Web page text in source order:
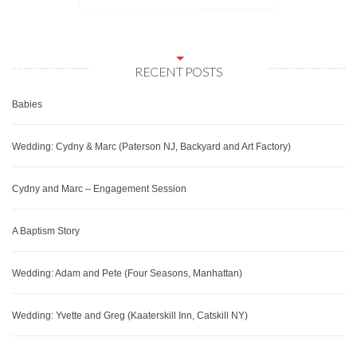
RECENT POSTS
Babies
Wedding: Cydny & Marc (Paterson NJ, Backyard and Art Factory)
Cydny and Marc – Engagement Session
A Baptism Story
Wedding: Adam and Pete (Four Seasons, Manhattan)
Wedding: Yvette and Greg (Kaaterskill Inn, Catskill NY)